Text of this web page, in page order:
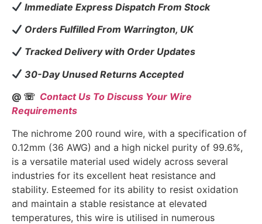
Immediate Express Dispatch From Stock
Orders Fulfilled From Warrington, UK
Tracked Delivery with Order Updates
30-Day Unused Returns Accepted
@ ☏ Contact Us To Discuss Your Wire
Requirements
The nichrome 200 round wire, with a specification of
0.12mm (36 AWG) and a high nickel purity of 99.6%,
is a versatile material used widely across several
industries for its excellent heat resistance and
stability. Esteemed for its ability to resist oxidation
and maintain a stable resistance at elevated
temperatures, this wire is utilised in numerous